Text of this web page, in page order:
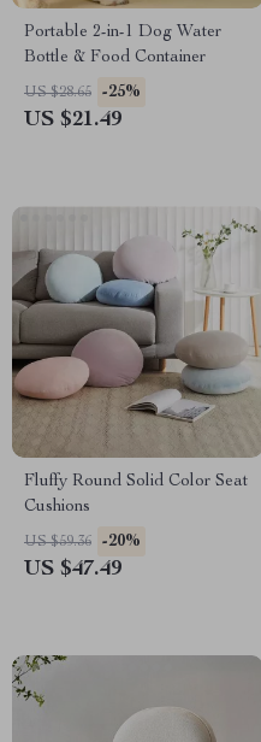
Portable 2-in-1 Dog Water
Bottle & Food Container
US $28.65 -25%
US $21.49
Fluffy Round Solid Color Seat
Cushions
US $59.36 -20%
US $47.49